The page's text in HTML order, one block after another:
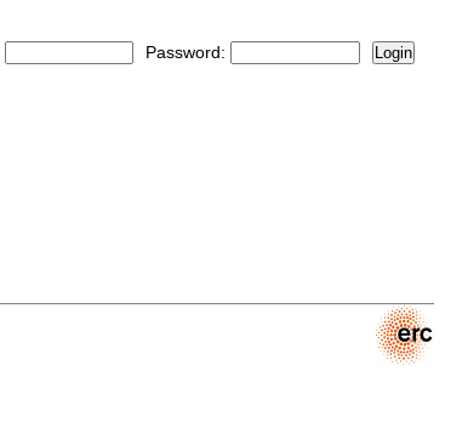
Password: Login